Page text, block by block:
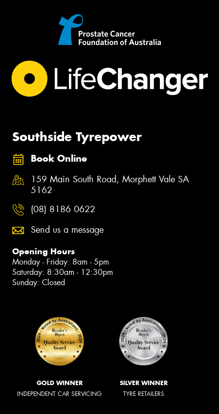
Southside Tyrepower
Book Online
159 Main South Road, Morphett Vale SA
5162
(08) 8186 0622
Send us a message
Opening Hours
Monday - Friday: 8am - 5pm
Saturday: 8:30am - 12:30pm
Sunday: Closed
GOLD WINNER
INDEPENDENT CAR SERVICING
SILVER WINNER
TYRE RETAILERS